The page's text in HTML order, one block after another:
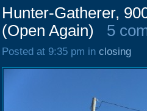
Hunter-Gatherer,
(Open Again)
5
Posted at 9:35 pm in closing